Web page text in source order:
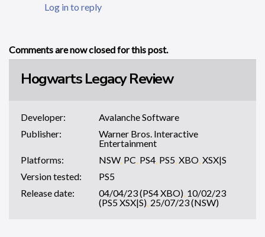
Log in to reply
Comments are now closed for this post.
Hogwarts Legacy Review
Developer:
Avalanche Software
Publisher:
Warner Bros. Interactive
Entertainment
Platforms:
NSW, PC PS4 PS5 ,XBO ,XSX|S
Version tested:
PS5
Release date:
04/04/23 (PS4 XBO) 10/02/23
(PS5 XSX|S) 25/07/23 (NSW)